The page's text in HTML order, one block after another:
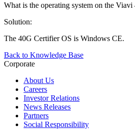
What is the operating system on the
Solution:
The 40G Certifier OS is Windows CE.
Back to Knowledge Base
Corporate
About Us
Careers
Investor Relations
News Releases
Partners
Social Responsibility